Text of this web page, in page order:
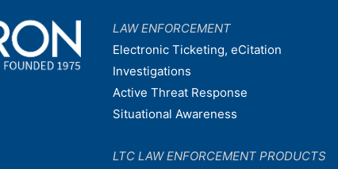
LAW ENFORCEMENT
Electronic Ticketing, eCitation
Investigations
Active Threat Response
Situational Awareness
LTC LAW ENFORCEMENT PRODUCTS